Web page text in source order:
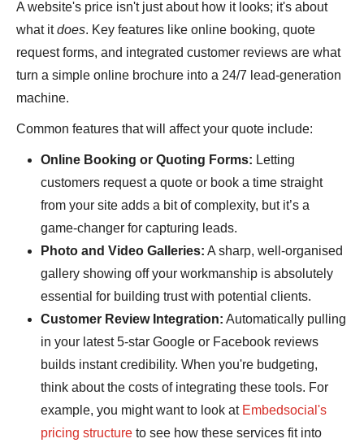
A website's price isn't just about how it looks; it's about
what itdoes. Key features like online booking, quote
request forms, and integrated customer reviews are what
turn a simple online brochure into a 24/7 lead-generation
machine.
Common features that will affect your quote include:
Online Booking or Quoting Forms: Letting
customers request a quote or book a time straight
from your site adds a bit of complexity, but it’s a
game-changer for capturing leads.
Photo and Video Galleries: A sharp, well-organised
gallery showing off your workmanship is absolutely
essential for building trust with potential clients.
Customer Review Integration: Automatically pulling
in your latest 5-star Google or Facebook reviews
builds instant credibility. When you're budgeting,
think about the costs of integrating these tools. For
example, you might want to look at Embedsocial's
pricing structure to see how these services fit into